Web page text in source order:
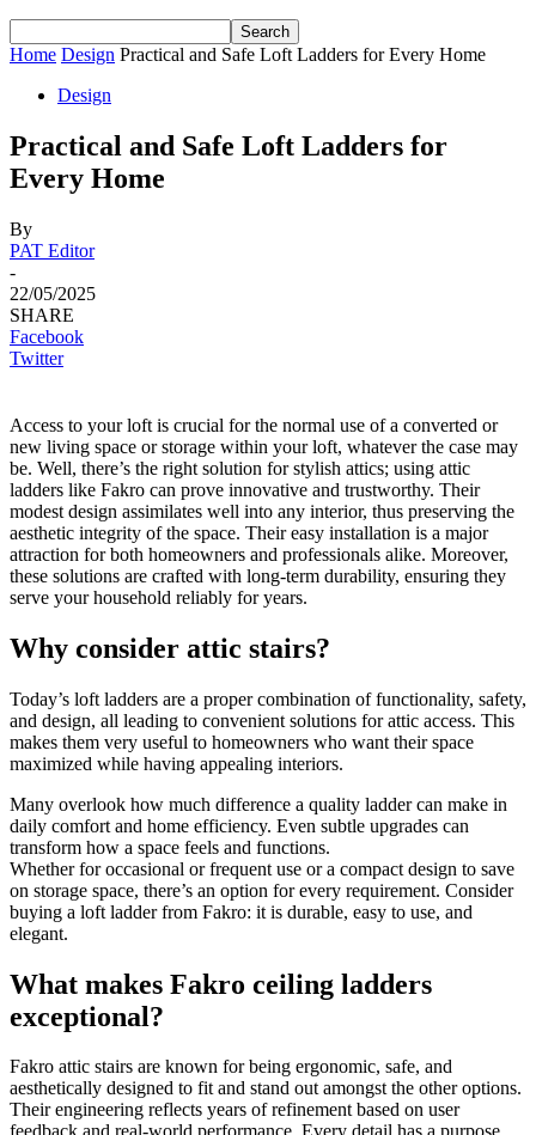
Home Design Practical and Safe Loft Ladders for Every Home
Design
Practical and Safe Loft Ladders for
Every Home
By
PAT Editor
-
22/05/2025
SHARE
Facebook
Twitter
Access to your loft is crucial for the normal use of a converted or
new living space or storage within your loft, whatever the case may
be. Well, there’s the right solution for stylish attics; using attic
ladders like Fakro can prove innovative and trustworthy. Their
modest design assimilates well into any interior, thus preserving the
aesthetic integrity of the space. Their easy installation is a major
attraction for both homeowners and professionals alike. Moreover,
these solutions are crafted with long-term durability, ensuring they
serve your household reliably for years.
Why consider attic stairs?
Today’s loft ladders are a proper combination of functionality, safety,
and design, all leading to convenient solutions for attic access. This
makes them very useful to homeowners who want their space
maximized while having appealing interiors.
Many overlook how much difference a quality ladder can make in
daily comfort and home efficiency. Even subtle upgrades can
transform how a space feels and functions.
Whether for occasional or frequent use or a compact design to save
on storage space, there’s an option for every requirement. Consider
buying a loft ladder from Fakro: it is durable, easy to use, and
elegant.
What makes Fakro ceiling ladders
exceptional?
Fakro attic stairs are known for being ergonomic, safe, and
aesthetically designed to fit and stand out amongst the other options.
Their engineering reflects years of refinement based on user